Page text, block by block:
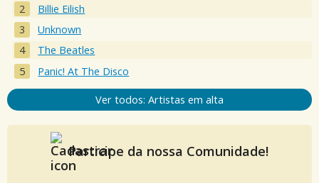
Billie Eilish
Unknown
The Beatles
Panic! At The Disco
Ver todos: Artistas em alta
Participe da nossa Comunidade!